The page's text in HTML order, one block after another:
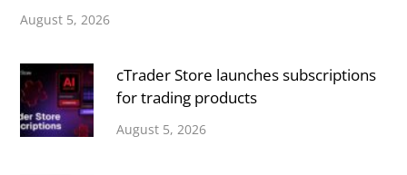
August 5, 2026
cTrader Store launches subscriptions
for trading products
August 5, 2026